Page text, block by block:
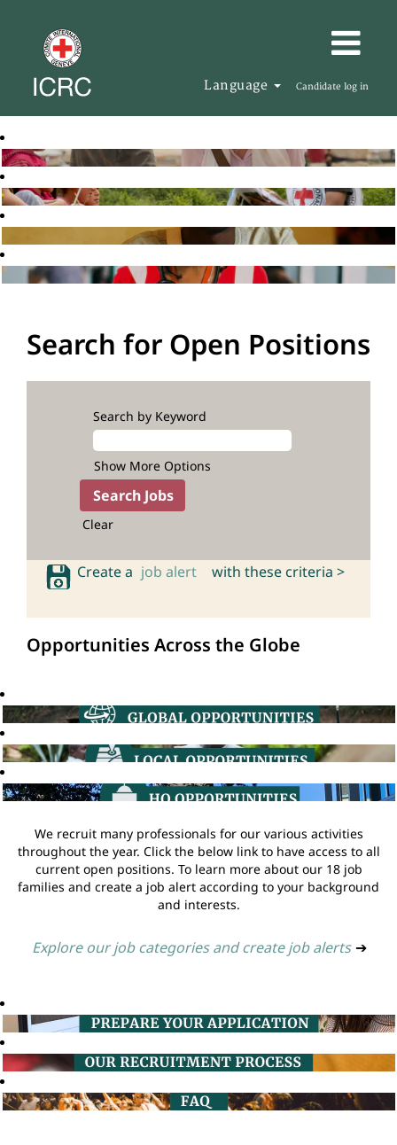
Language Candidate log in
Search for Open Positions
Search by Keyword
Show More Options
Clear
Create a job alert with these criteria >
Opportunities Across the Globe
We recruit many professionals for our various activities
throughout the year. Click the below link to have access to all
current open positions. To learn more about our 18 job
families and create a job alert according to your background
and interests.
Explore our job categories and create job alerts ➔